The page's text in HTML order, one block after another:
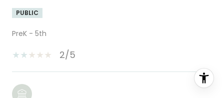
PUBLIC
PreK - 5th
2/5